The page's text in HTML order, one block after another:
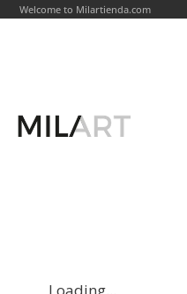
Welcome to Milartienda.com